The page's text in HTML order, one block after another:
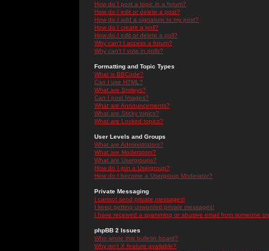
How do I post a topic in a forum?
How do I edit or delete a post?
How do I add a signature to my post?
How do I create a poll?
How do I edit or delete a poll?
Why can't I access a forum?
Why can't I vote in polls?
Formatting and Topic Types
What is BBCode?
Can I use HTML?
What are Smileys?
Can I post Images?
What are Announcements?
What are Sticky topics?
What are Locked topics?
User Levels and Groups
What are Administrators?
What are Moderators?
What are Usergroups?
How do I join a Usergroup?
How do I become a Usergroup Moderator?
Private Messaging
I cannot send private messages!
I keep getting unwanted private messages!
I have received a spamming or abusive email from someone
phpBB 2 Issues
Who wrote this bulletin board?
Why isn't X feature available?